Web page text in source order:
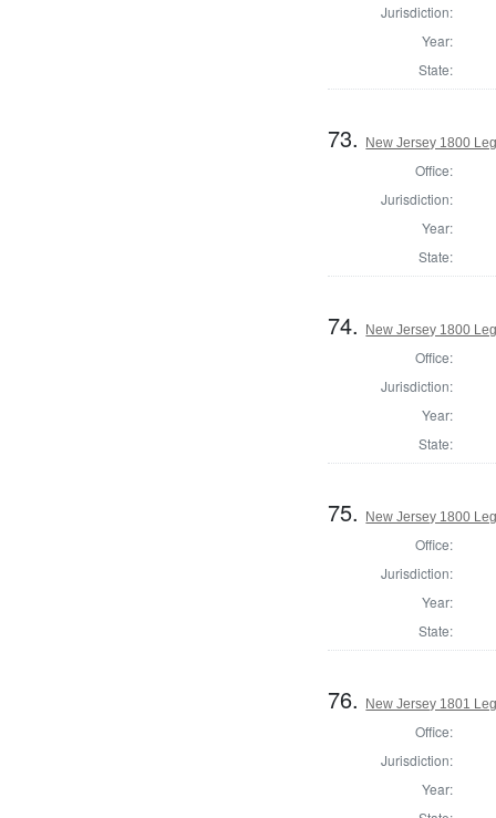
Jurisdiction:
Year:
State:
73. New Jersey 1800
Office:
Jurisdiction:
Year:
State:
74. New Jersey 1800
Office:
Jurisdiction:
Year:
State:
75. New Jersey 1800
Office:
Jurisdiction:
Year:
State:
76. New Jersey 1801
Office:
Jurisdiction:
Year: